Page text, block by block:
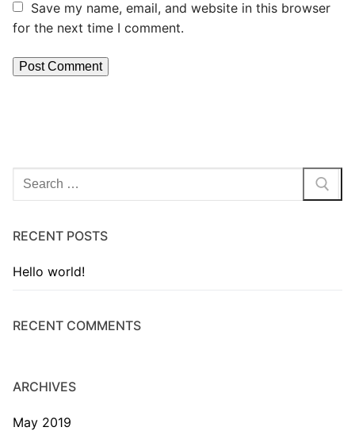
Save my name, email, and website in this browser
for the next time I comment.
RECENT POSTS
Hello world!
RECENT COMMENTS
ARCHIVES
May 2019